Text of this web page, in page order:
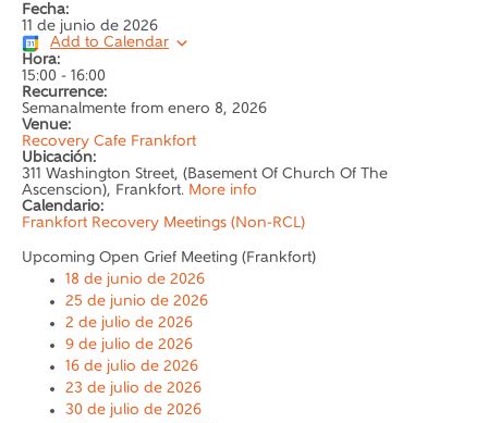
Fecha:
11 de junio de 2026
Add to Calendar
Hora:
15:00 - 16:00
Recurrence:
Semanalmente from enero 8, 2026
Venue:
Recovery Cafe Frankfort
Ubicación:
311 Washington Street, (Basement Of Church Of The
Ascenscion), Frankfort. More info
Calendario:
Frankfort Recovery Meetings (Non-RCL)
Upcoming Open Grief Meeting (Frankfort)
18 de junio de 2026
25 de junio de 2026
2 de julio de 2026
9 de julio de 2026
16 de julio de 2026
23 de julio de 2026
30 de julio de 2026